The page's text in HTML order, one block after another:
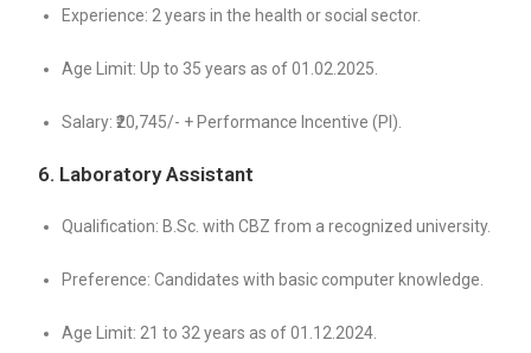
Experience: 2 years in the health or social sector.
Age Limit: Up to 35 years as of 01.02.2025.
Salary: ₹20,745/- + Performance Incentive (PI).
6. Laboratory Assistant
Qualification: B.Sc. with CBZ from a recognized university.
Preference: Candidates with basic computer knowledge.
Age Limit: 21 to 32 years as of 01.12.2024.